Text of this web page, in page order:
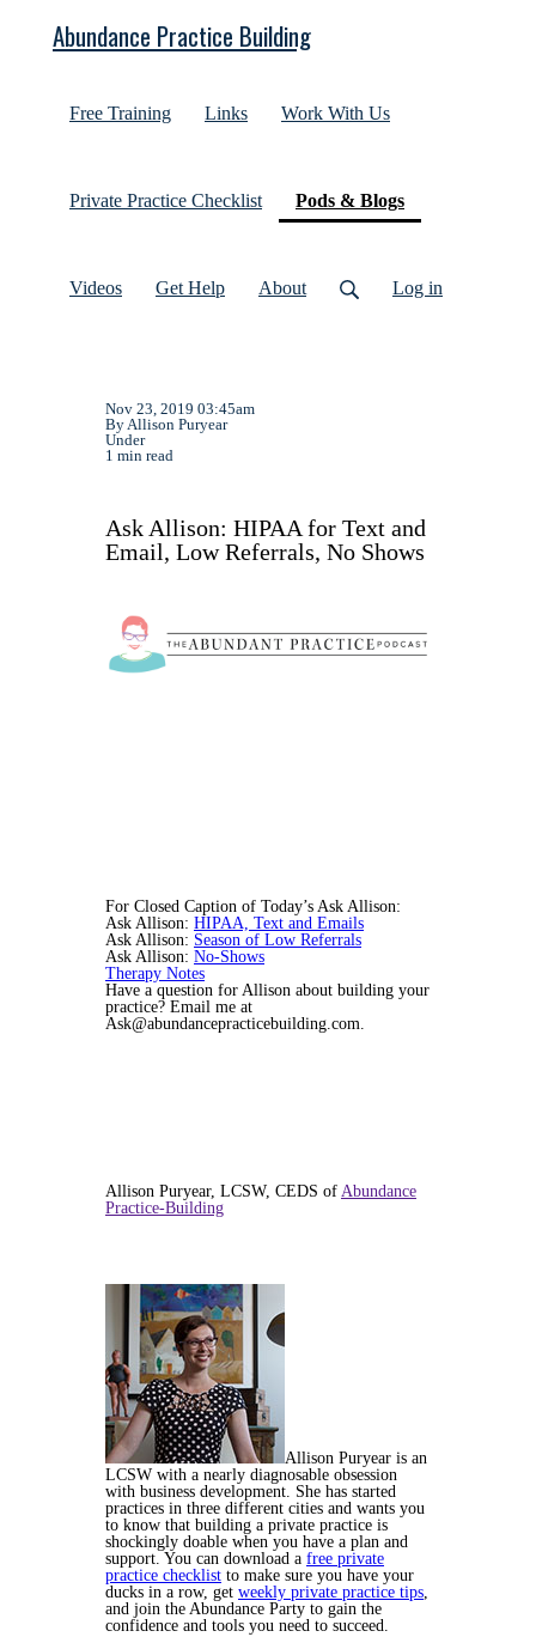
Abundance Practice Building
Free Training Links Work With Us
Private Practice Checklist Pods & Blogs(current)
Videos Get Help About Log in
Nov 23, 2019 03:45am
By Allison Puryear
Under
1 min read
Ask Allison: HIPAA for Text and
Email, Low Referrals, No Shows
For Closed Caption of Today’s Ask Allison:
Ask Allison: HIPAA, Text and Emails
Ask Allison: Season of Low Referrals
Ask Allison: No-Shows
Therapy Notes
Have a question for Allison about building your
practice? Email me at
Ask@abundancepracticebuilding.com.
Allison Puryear, LCSW, CEDS of Abundance
Practice-Building
Allison Puryear is an
LCSW with a nearly diagnosable obsession
with business development. She has started
practices in three different cities and wants you
to know that building a private practice is
shockingly doable when you have a plan and
support. You can download a free private
practice checklist to make sure you have your
ducks in a row, get weekly private practice tips,
and join the Abundance Party to gain the
confidence and tools you need to succeed.